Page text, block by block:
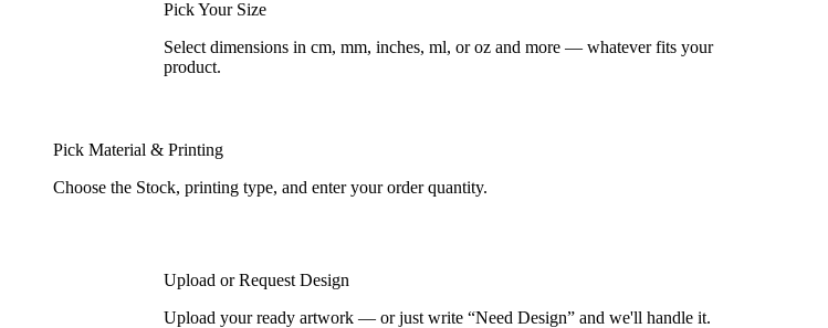
Pick Your Size
Select dimensions in cm, mm, inches, ml, or oz and more — whatever fits your
product.
Pick Material & Printing
Choose the Stock, printing type, and enter your order quantity.
Upload or Request Design
Upload your ready artwork — or just write “Need Design” and we'll handle it.